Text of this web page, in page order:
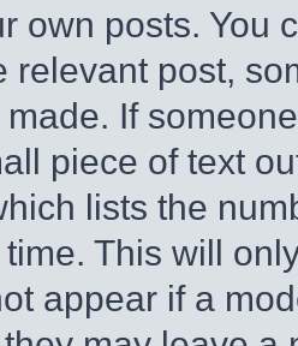
own posts. You
relevant post,
If
piece of text
lists the
This will
appear if a